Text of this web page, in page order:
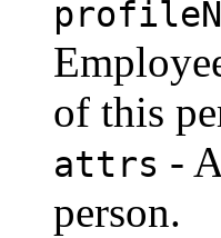
of this
attrs -
person.